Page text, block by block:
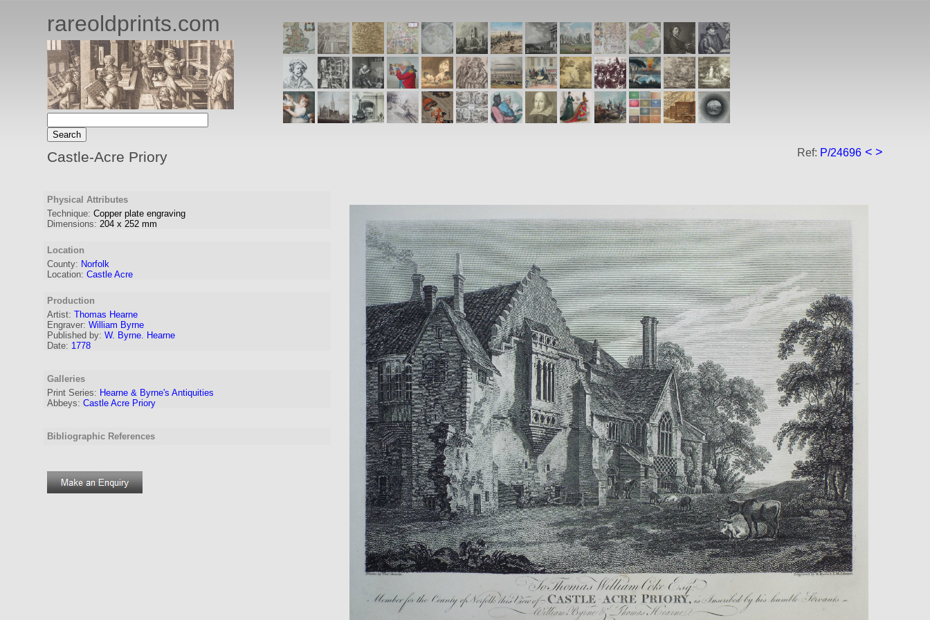
rareoldprints.com
Castle-Acre Priory Ref: P/24696 < >
Physical Attributes
Technique: Copper plate engraving
Dimensions: 204 x 252 mm
Location
County: Norfolk
Location: Castle Acre
Production
Artist: Thomas Hearne
Engraver: William Byrne
Published by: W. Byrne. Hearne
Date: 1778
Galleries
Print Series: Hearne & Byrne's Antiquities
Abbeys: Castle Acre Priory
Bibliographic References